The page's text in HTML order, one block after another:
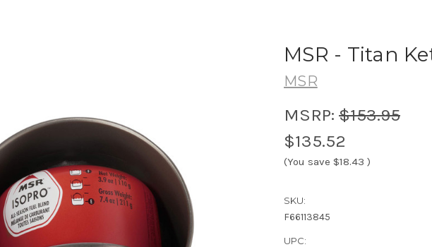
MSR - Titan
MSR
MSRP: $153.95
$135.52
(You save $18.43 )
SKU:
F66113845
UPC: